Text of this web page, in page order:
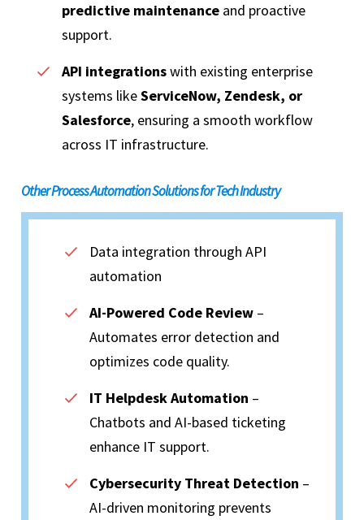
predictive maintenance and proactive
support.
API integrationswith existing enterprise
systems likeServiceNow, Zendesk, or
Salesforce, ensuring a smooth workflow
across IT infrastructure.
Other Process Automation Solutions for Tech Industry
Data integration through API
automation
AI-Powered Code Review –
Automates error detection and
optimizes code quality.
IT Helpdesk Automation –
Chatbots and AI-based ticketing
enhance IT support.
Cybersecurity Threat Detection –
AI-driven monitoring prevents